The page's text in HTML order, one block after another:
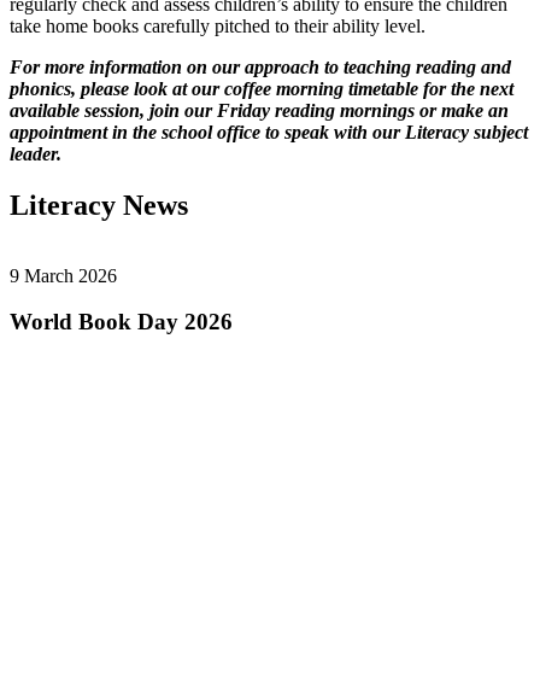
take home books carefully pitched to their ability level.
For more information on our approach to teaching reading and
phonics, please look at our coffee morning timetable for the next
available session, join our Friday reading mornings or make an
appointment in the school office to speak with our Literacy subject
leader.
Literacy News
9 March 2026
World Book Day 2026